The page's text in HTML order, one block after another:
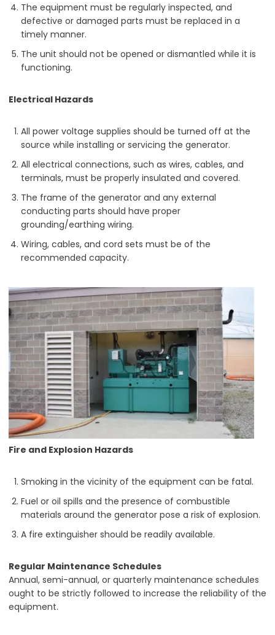
The equipment must be regularly inspected, and
defective or damaged parts must be replaced in a
timely manner.
The unit should not be opened or dismantled while it is
functioning.
Electrical Hazards
All power voltage supplies should be turned off at the
source while installing or servicing the generator.
All electrical connections, such as wires, cables, and
terminals, must be properly insulated and covered.
The frame of the generator and any external
conducting parts should have proper
grounding/earthing wiring.
Wiring, cables, and cord sets must be of the
recommended capacity.
Fire and Explosion Hazards
Smoking in the vicinity of the equipment can be fatal.
Fuel or oil spills and the presence of combustible
materials around the generator pose a risk of explosion.
A fire extinguisher should be readily available.
Regular Maintenance Schedules
Annual, semi-annual, or quarterly maintenance schedules
ought to be strictly followed to increase the reliability of the
equipment.